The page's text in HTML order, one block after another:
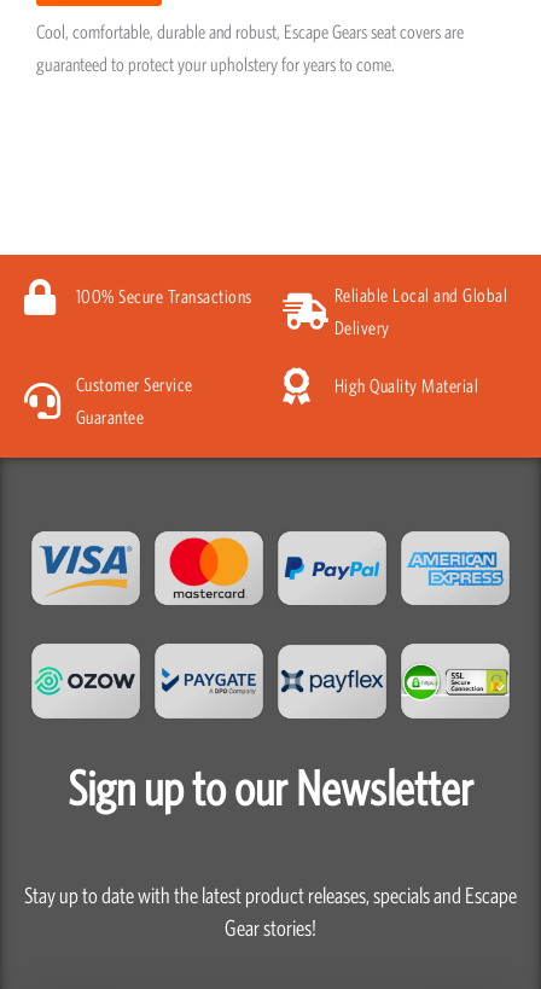
Cool, comfortable, durable and robust, Escape Gears seat covers are
guaranteed to protect your upholstery for years to come.
100% Secure Transactions
Reliable Local and Global
Delivery
Customer Service
Guarantee
High Quality Material
Sign up to our Newsletter
Stay up to date with the latest product releases, specials and Escape
Gear stories!